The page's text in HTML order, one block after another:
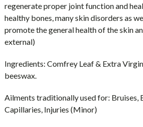
regenerate proper joint function and
healthy bones, many skin disorders as
promote the general health of the skin
external)
Ingredients: Comfrey Leaf & Extra
beeswax.
Ailments traditionally used for: Bruises,
Capillaries, Injuries (Minor)